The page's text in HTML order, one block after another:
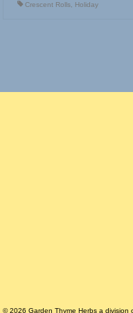
Crescent Rolls Holiday
© 2026 Garden Thyme Herbs a division